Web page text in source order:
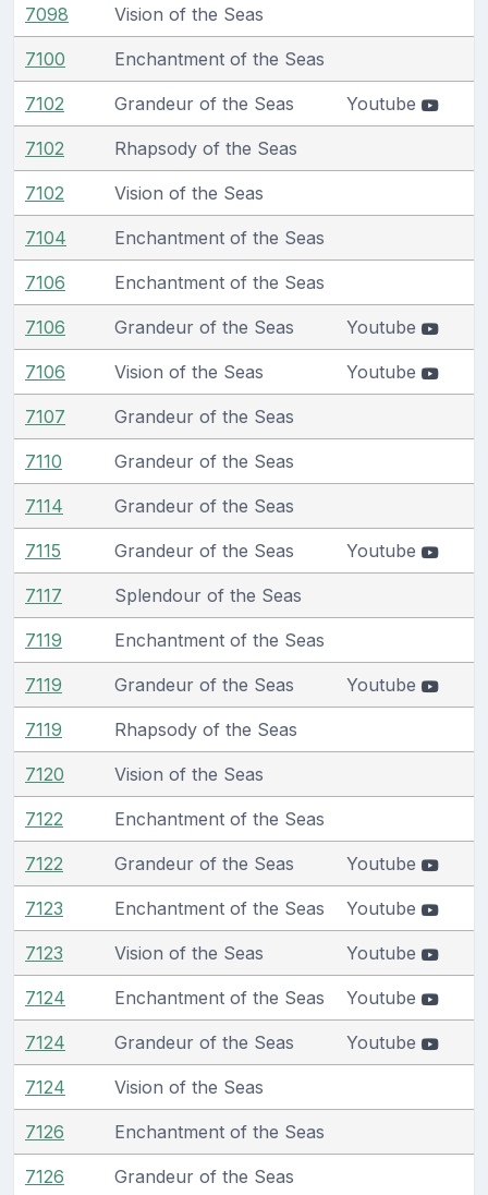
7098 Vision of the Seas
7100 Enchantment of the Seas
7102 Grandeur of the Seas Youtube
7102 Rhapsody of the Seas
7102 Vision of the Seas
7104 Enchantment of the Seas
7106 Enchantment of the Seas
7106 Grandeur of the Seas Youtube
7106 Vision of the Seas Youtube
7107 Grandeur of the Seas
7110 Grandeur of the Seas
7114 Grandeur of the Seas
7115 Grandeur of the Seas Youtube
7117 Splendour of the Seas
7119 Enchantment of the Seas
7119 Grandeur of the Seas Youtube
7119 Rhapsody of the Seas
7120 Vision of the Seas
7122 Enchantment of the Seas
7122 Grandeur of the Seas Youtube
7123 Enchantment of the Seas Youtube
7123 Vision of the Seas Youtube
7124 Enchantment of the Seas Youtube
7124 Grandeur of the Seas Youtube
7124 Vision of the Seas
7126 Enchantment of the Seas
7126 Grandeur of the Seas